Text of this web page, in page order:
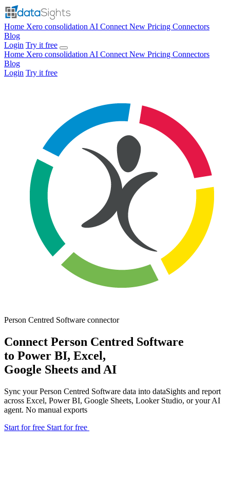
Home Xero consolidation AI Connect New Pricing Connectors
Blog
Login Try it free
Home Xero consolidation AI Connect New Pricing Connectors
Blog
Login Try it free
Person Centred Software connector
Connect Person Centred Software
to Power BI, Excel,
Google Sheets and AI
Sync your Person Centred Software data into dataSights and report
across Excel, Power BI, Google Sheets, Looker Studio, or your AI
agent. No manual exports
Start for free Start for free